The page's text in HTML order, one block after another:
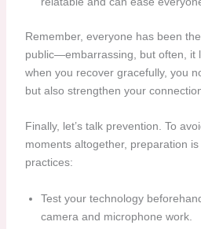
Remember, everyone has been
public—embarrassing, but often, it
when you recover gracefully, you
but also strengthen your
Finally, let’s talk prevention. To
moments altogether, preparation
practices:
Test your technology
camera and microphone work.